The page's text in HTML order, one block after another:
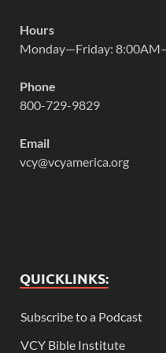
Hours
Monday—Friday:
Phone
800-729-9829
Email
vcy@vcyamerica.org
QUICKLINKS:
Subscribe to a Podcast
VCY Bible Institute